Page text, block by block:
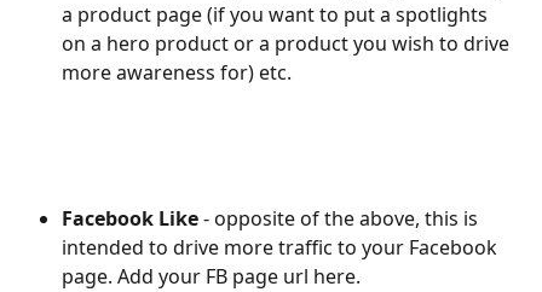
a product page (if you want to put a spotlights
on a hero product or a product you wish to drive
more awareness for) etc.
Facebook Like - opposite of the above, this is
intended to drive more traffic to your Facebook
page. Add your FB page url here.